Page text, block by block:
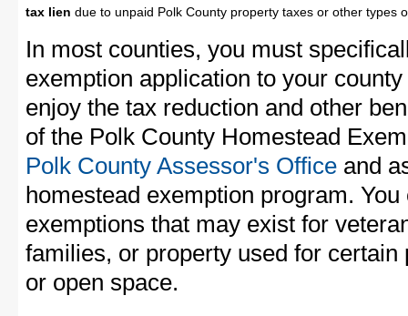
tax lien due to unpaid Polk County property taxes or other types
In most counties, you must
exemption application to your
enjoy the tax reduction and other
of the Polk County Homestead
Polk County Assessor's Office and
homestead exemption program.
exemptions that may exist for
families, or property used for
or open space.